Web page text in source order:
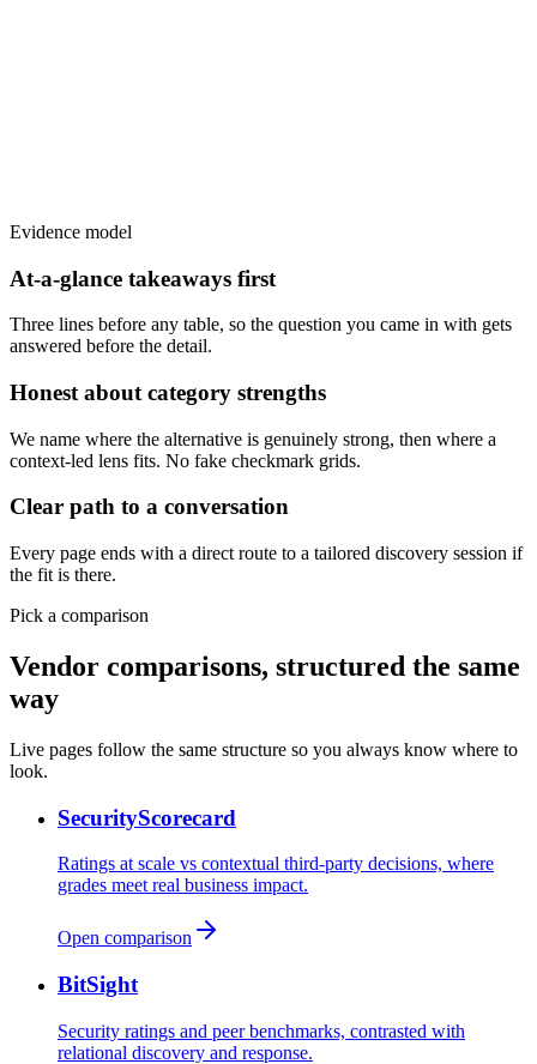
Evidence model
At-a-glance takeaways first
Three lines before any table, so the question you came in with gets
answered before the detail.
Honest about category strengths
We name where the alternative is genuinely strong, then where a
context-led lens fits. No fake checkmark grids.
Clear path to a conversation
Every page ends with a direct route to a tailored discovery session if
the fit is there.
Pick a comparison
Vendor comparisons, structured the same
way
Live pages follow the same structure so you always know where to
look.
SecurityScorecard
Ratings at scale vs contextual third-party decisions, where
grades meet real business impact.
Open comparison
BitSight
Security ratings and peer benchmarks, contrasted with
relational discovery and response.